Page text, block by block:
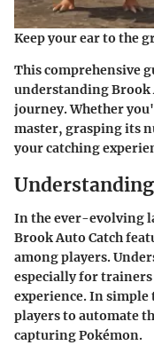
Keep your ear to the
This comprehensive
understanding Brook
journey. Whether
master, grasping its
your catching
In the ever-evolving
Brook Auto Catch
among players.
especially for
experience. In simple
players to automate
capturing Pokémon.